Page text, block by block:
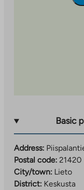
balconies,
Basic
Address:
Postal code: 21420
City/town: Lieto
District: Keskusta